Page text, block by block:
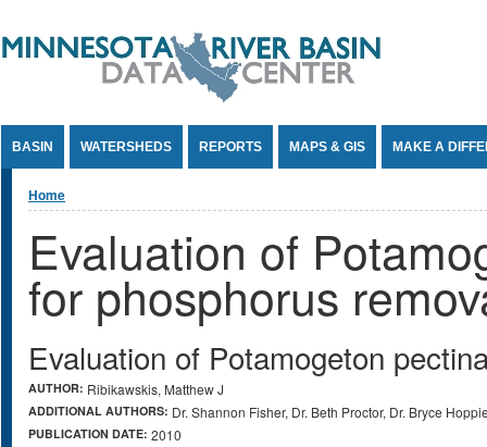
BASIN WATERSHEDS REPORTS MAPS & GIS MAKE A
You are here
Home
Evaluation of
for phosphorus
Evaluation of Potamogeton
AUTHOR: Ribikawskis, Matthew J
ADDITIONAL AUTHORS: Dr. Shannon Fisher, Dr. Beth Proctor, Dr. Bryce
PUBLICATION DATE: 2010